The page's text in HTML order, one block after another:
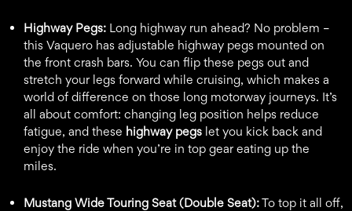
Highway Pegs: Long highway run ahead? No problem –
this Vaquero has adjustable highway pegs mounted on
the front crash bars. You can flip these pegs out and
stretch your legs forward while cruising, which makes a
world of difference on those long motorway journeys. It’s
all about comfort: changing leg position helps reduce
fatigue, and these highway pegs let you kick back and
enjoy the ride when you’re in top gear eating up the
miles.
Mustang Wide Touring Seat (Double Seat):To top it all off,